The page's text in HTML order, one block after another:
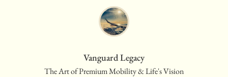
Vanguard Legacy
The Art of Premium Mobility & Life's Vision